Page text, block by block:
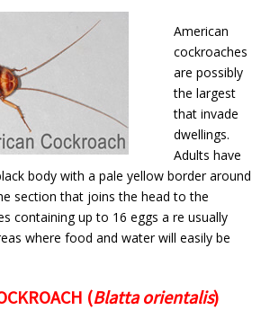
American
cockroaches
are possibly
the largest
that invade
dwellings.
Adults have
body with a pale yellow border around
section that joins the head to the
containing up to 16 eggs a re usually
where food and water will easily be
(Blatta orientalis)